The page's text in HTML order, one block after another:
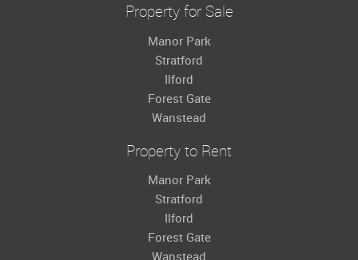
Property for Sale
Manor Park
Stratford
Ilford
Forest Gate
Wanstead
Property to Rent
Manor Park
Stratford
Ilford
Forest Gate
Wanstead